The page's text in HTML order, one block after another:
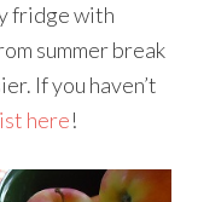
fridge with
summer break
If you haven’t
here!